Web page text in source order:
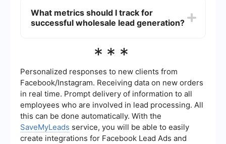
data entry, lead nurturing, and follow-up
communications. Services like SaveMyLeads can
managed without manual intervention.
What metrics should I track for
successful wholesale lead generation?
generated, lead conversion rate, cost per lead,
generation activities. Monitoring these metrics
helps in evaluating the effectiveness of your
strategies and making necessary adjustments to
improve performance.
***
Personalized responses to new clients from
Facebook/Instagram. Receiving data on new orders
in real time. Prompt delivery of information to all
employees who are involved in lead processing. All
this can be done automatically. With the
SaveMyLeads service, you will be able to easily
create integrations for Facebook Lead Ads and